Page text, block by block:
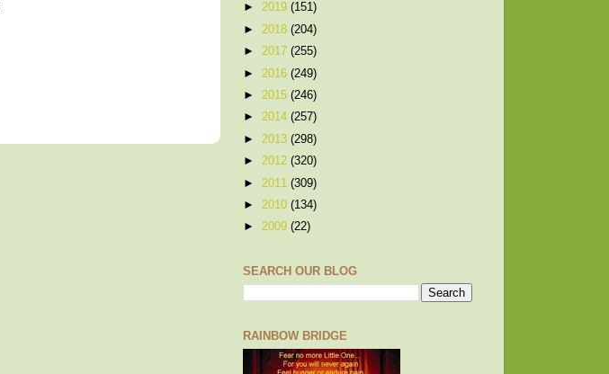
► 2019 (151)
► 2018 (204)
► 2017 (255)
► 2016 (249)
► 2015 (246)
► 2014 (257)
► 2013 (298)
► 2012 (320)
► 2011 (309)
► 2010 (134)
► 2009 (22)
SEARCH OUR BLOG
RAINBOW BRIDGE